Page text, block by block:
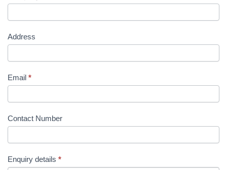
Address
Email *
Contact Number
Enquiry details *